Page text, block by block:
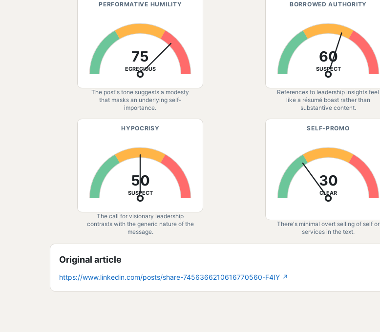
PERFORMATIVE HUMILITY
75
EGREGIOUS
The post's tone suggests a modesty
that masks an underlying self-
importance.
BORROWED AUTHORITY
60
SUSPECT
References to leadership insights feel
like a résumé boast rather than
substantive content.
HYPOCRISY
50
SUSPECT
The call for visionary leadership
contrasts with the generic nature of the
message.
SELF-PROMO
30
CLEAR
There's minimal overt selling of self or
services in the text.
Original article
https://www.linkedin.com/posts/share-7456366210616770560-F4IY ↗